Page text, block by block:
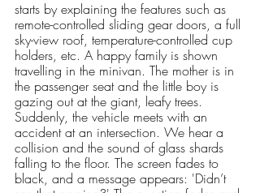
starts by explaining the features such as
remote-controlled sliding gear doors, a full
sky-view roof, temperature-controlled cup
holders, etc. A happy family is shown
travelling in the minivan. The mother is in
the passenger seat and the little boy is
gazing out at the giant, leafy trees.
Suddenly, the vehicle meets with an
accident at an intersection. We hear a
collision and the sound of glass shards
falling to the floor. The screen fades to
black, and a message appears: 'Didn’t